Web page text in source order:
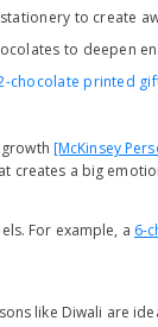
to create
to deepen
chocolate printed
[McKinsey
creates a big
For example, a 6-
like Diwali are